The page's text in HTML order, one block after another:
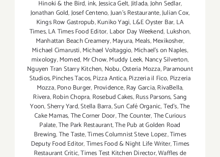
Hinoki & the Bird,ink,Jessica Gelt,Jitlada,John Sedlar,
Jonathan Gold,Josef Centeno,Juan's Restaurante,Julian Cox,
Kings Row Gastropub,Kuniko Yagi, L&E Oyster Bar, LA
Times,LA Times Food Editor, Labor Day Weekend, Lukshon,
Manhattan Beach Creamery,Mayura, Meals,Mexikosher,
Michael Cimarusti,Michael Voltaggio, Michael's on Naples,
mixology,Momed, Mr Chow,Muddy Leek, Nancy Silverton,
Nguyen Tran Starry Kitchen, Nobu,Osteria Mozza,Paramount
Studios,Pinches Tacos,Pizza Antica,Pizzeria il Fico, Pizzeria
Mozza,Pono Burger, Providence,Ray Garcia,RivaBella,
Rivera,Robin Chopra, Rosebud Cakes,Russ Parsons,Sang
Yoon,Sherry Yard,Stella Barra,Sun Café Organic,Ted's,The
Cake Mamas,The Corner Door,The Counter,The Curious
Palate,The Park Restaurant,The Pub at Golden Road
Brewing,The Taste,Times Columnist Steve Lopez,Times
Deputy Food Editor,Times Food & Night Life Writer,Times
Restaurant Critic,Times Test Kitchen Director,Waffles de